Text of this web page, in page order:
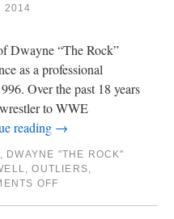
2014
Dwayne “The Rock”
as a professional
Over the past 18 years
to WWE
reading →
, DWAYNE "THE ROCK"
,OUTLIERS,
OFF